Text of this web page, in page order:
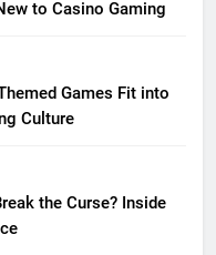
to Casino Gaming
Games Fit into
Culture
the Curse? Inside